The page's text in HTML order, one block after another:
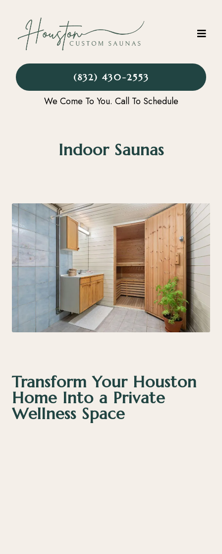
(832) 430-2553
We Come To You. Call To Schedule
Indoor Saunas
Transform Your Houston
Home Into a Private
Wellness Space